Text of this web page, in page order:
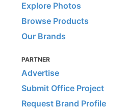
Explore Photos
Browse Products
Our Brands
PARTNER
Advertise
Submit Office Project
Request Brand Profile